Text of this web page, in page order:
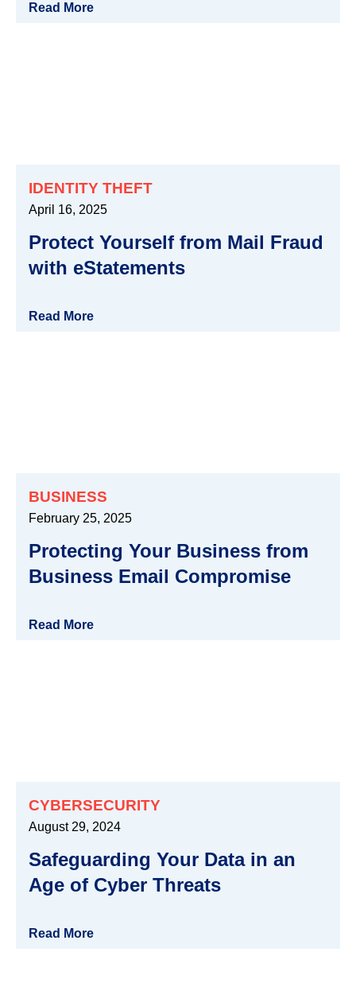
Read More
IDENTITY THEFT
April 16, 2025
Protect Yourself from Mail Fraud
with eStatements
Read More
BUSINESS
February 25, 2025
Protecting Your Business from
Business Email Compromise
Read More
CYBERSECURITY
August 29, 2024
Safeguarding Your Data in an
Age of Cyber Threats
Read More